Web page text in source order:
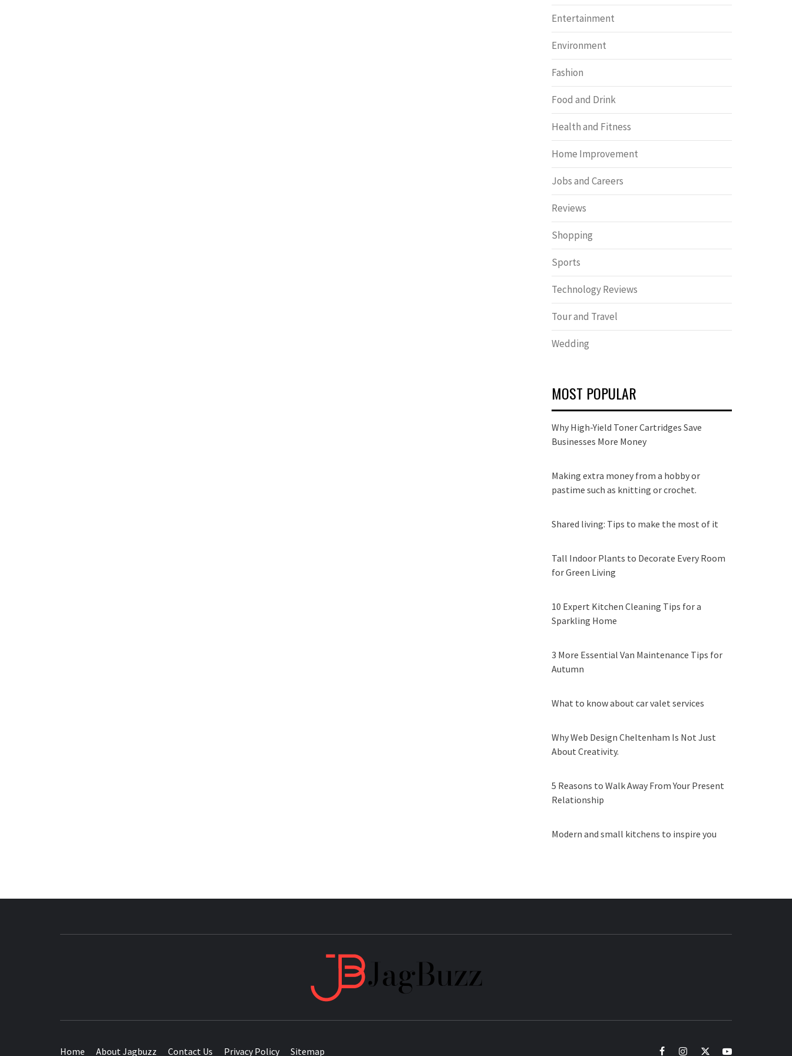
Entertainment
Environment
Fashion
Food and Drink
Health and Fitness
Home Improvement
Jobs and Careers
Reviews
Shopping
Sports
Technology Reviews
Tour and Travel
Wedding
MOST POPULAR
Why High-Yield Toner Cartridges Save
Businesses More Money
Making extra money from a hobby or
pastime such as knitting or crochet.
Shared living: Tips to make the most of it
Tall Indoor Plants to Decorate Every Room
for Green Living
10 Expert Kitchen Cleaning Tips for a
Sparkling Home
3 More Essential Van Maintenance Tips for
Autumn
What to know about car valet services
Why Web Design Cheltenham Is Not Just
About Creativity.
5 Reasons to Walk Away From Your Present
Relationship
Modern and small kitchens to inspire you
Home About Jagbuzz Contact Us Privacy Policy Sitemap facebookinstagramtwitteryoutube